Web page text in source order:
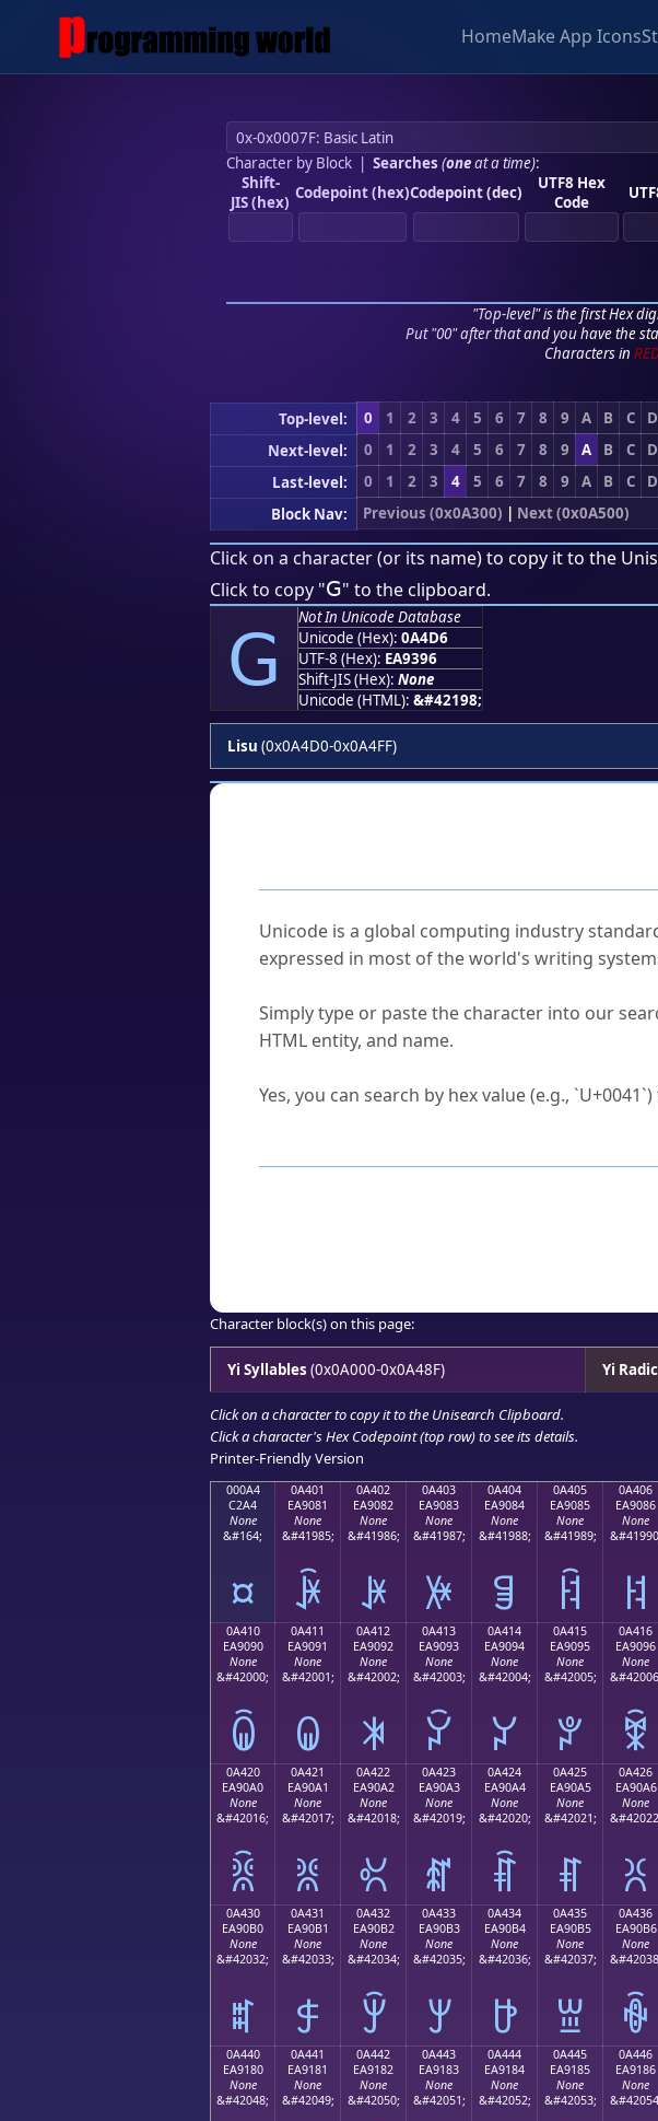
HomeMake App Icons
Character by Block| Searches (oneat a time):
Shift-
JIS (hex) Codepoint (hex)Codepoint (dec)
UTF8 Hex
Code
"Top-level" is the first Hex
Put "00" after that and you have the
Characters in
Top-level: 0 1 2 3 4 5 6 7 8 9 A B C D
Next-level:
0 1 2 3 4 5 6 7 8 9 A B C D
Last-level:
0 1 2 3 4 5 6 7 8 9 A B C D
Block Nav:
Previous (0x0A300) | Next (0x0A500)
Click on a character (or its name) to copy it to the
Click to copy "ꓖ" to the clipboard.
ꓖ
Not In Unicode Database
Unicode (Hex): 0A4D6
UTF-8 (Hex): EA9396
Shift-JIS (Hex): None
Unicode (HTML): &#42198;
Lisu (0x0A4D0-0x0A4FF)
Unicode is a global computing industry
expressed in most of the world's writing
Simply type or paste the character into our
HTML entity, and name.
Yes, you can search by hex value (e.g.,
Character block(s) on this page:
Yi Syllables (0x0A000-0x0A48F) Yi
Click on a character to copy it to the Unisearch Clipboard.
Click a character's Hex Codepoint (top row) to see its details.
Printer-Friendly Version
000A4
C2A4
None
&#164;
¤
0A401
EA9081
None
&#41985;
ꐁ
0A402
EA9082
None
&#41986;
ꐂ
0A403
EA9083
None
&#41987;
ꐃ
0A404
EA9084
None
&#41988;
ꐄ
0A405
EA9085
None
&#41989;
ꐅ
0A406
EA9086
None
ꐆ
0A410
EA9090
None
&#42000;
ꐐ
0A411
EA9091
None
&#42001;
ꐑ
0A412
EA9092
None
&#42002;
ꐒ
0A413
EA9093
None
&#42003;
ꐓ
0A414
EA9094
None
&#42004;
ꐔ
0A415
EA9095
None
&#42005;
ꐕ
0A416
EA9096
None
ꐖ
0A420
EA90A0
None
&#42016;
ꐠ
0A421
EA90A1
None
&#42017;
ꐡ
0A422
EA90A2
None
&#42018;
ꐢ
0A423
EA90A3
None
&#42019;
ꐣ
0A424
EA90A4
None
&#42020;
ꐤ
0A425
EA90A5
None
&#42021;
ꐥ
0A426
EA90A6
None
ꐦ
0A430
EA90B0
None
&#42032;
ꐰ
0A431
EA90B1
None
&#42033;
ꐱ
0A432
EA90B2
None
&#42034;
ꐲ
0A433
EA90B3
None
&#42035;
ꐳ
0A434
EA90B4
None
&#42036;
ꐴ
0A435
EA90B5
None
&#42037;
ꐵ
0A436
EA90B6
None
ꐶ
0A440
EA9180
None
&#42048;
0A441
EA9181
None
&#42049;
0A442
EA9182
None
&#42050;
0A443
EA9183
None
&#42051;
0A444
EA9184
None
&#42052;
0A445
EA9185
None
&#42053;
0A446
EA9186
None